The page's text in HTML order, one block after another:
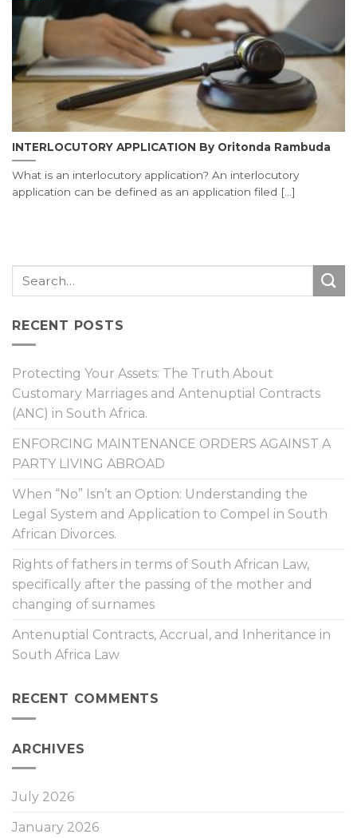
INTERLOCUTORY APPLICATION By Oritonda Rambuda
What is an interlocutory application? An interlocutory
application can be defined as an application filed [...]
RECENT POSTS
Protecting Your Assets: The Truth About
Customary Marriages and Antenuptial Contracts
(ANC) in South Africa.
ENFORCING MAINTENANCE ORDERS AGAINST A
PARTY LIVING ABROAD
When “No” Isn’t an Option: Understanding the
Legal System and Application to Compel in South
African Divorces.
Rights of fathers in terms of South African Law,
specifically after the passing of the mother and
changing of surnames
Antenuptial Contracts, Accrual, and Inheritance in
South Africa Law
RECENT COMMENTS
ARCHIVES
July 2026
January 2026